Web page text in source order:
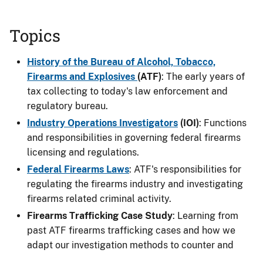
Topics
History of the Bureau of Alcohol, Tobacco,
Firearms and Explosives (ATF): The early years of
tax collecting to today's law enforcement and
regulatory bureau.
Industry Operations Investigators (IOI): Functions
and responsibilities in governing federal firearms
licensing and regulations.
Federal Firearms Laws: ATF's responsibilities for
regulating the firearms industry and investigating
firearms related criminal activity.
Firearms Trafficking Case Study: Learning from
past ATF firearms trafficking cases and how we
adapt our investigation methods to counter and